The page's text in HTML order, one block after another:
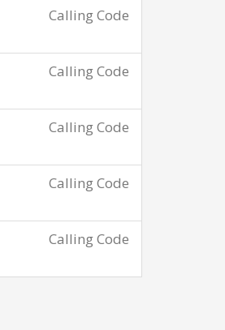
Calling Code
Calling Code
Calling Code
Calling Code
Calling Code